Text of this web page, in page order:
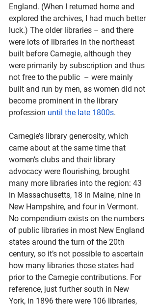
England. (When I returned home and
explored the archives, I had much better
luck.) The older libraries – and there
were lots of libraries in the northeast
built before Carnegie, although they
were primarily by subscription and thus
not free to the public  – were mainly
built and run by men, as women did not
become prominent in the library
profession until the late 1800s.
Carnegie’s library generosity, which
came about at the same time that
women’s clubs and their library
advocacy were flourishing, brought
many more libraries into the region: 43
in Massachusetts, 18 in Maine, nine in
New Hampshire, and four in Vermont.
No compendium exists on the numbers
of public libraries in most New England
states around the turn of the 20th
century, so it’s not possible to ascertain
how many libraries those states had
prior to the Carnegie contributions. For
reference, just further south in New
York, in 1896 there were 106 libraries,